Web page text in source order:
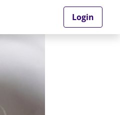
Login